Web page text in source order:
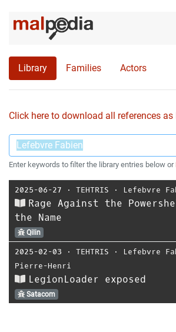
Library Families Actors
Click here to download all references as
Enter keywords to filter the library entries below or
2025-06-27 ⋅ TEHTRIS ⋅ Lefebvre
Rage Against the
the Name
Qilin
2025-02-03 ⋅ TEHTRIS ⋅ Lefebvre
Pierre-Henri
LegionLoader exposed
Satacom